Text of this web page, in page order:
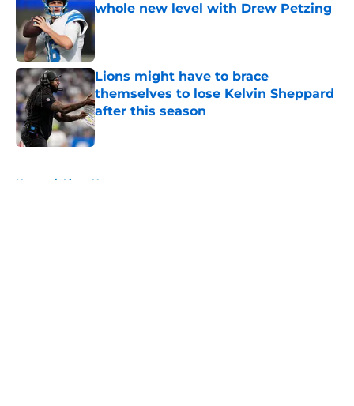
whole new level with Drew Petzing
Published by on Invalid Date
Lions might have to brace
themselves to lose Kelvin Sheppard
after this season
Published by on Invalid Date
Home / Lions News